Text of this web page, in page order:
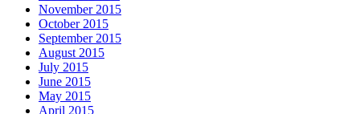
November 2015
October 2015
September 2015
August 2015
July 2015
June 2015
May 2015
April 2015